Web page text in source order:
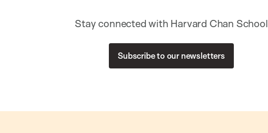
Stay connected with Harvard Chan School
Subscribe to our newsletters